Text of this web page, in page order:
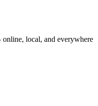
local, and everywhere